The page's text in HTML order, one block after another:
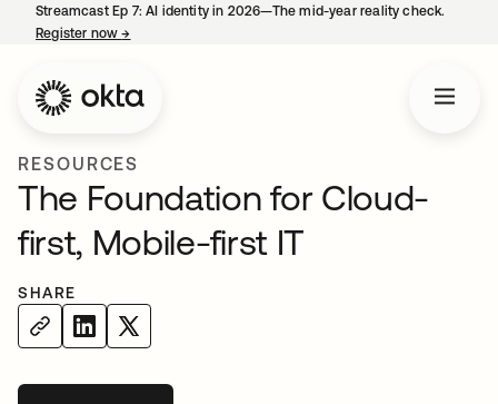
Streamcast Ep 7: AI identity in 2026—The mid-year reality check.
Register now→
RESOURCES
The Foundation for Cloud-
first, Mobile-first IT
SHARE